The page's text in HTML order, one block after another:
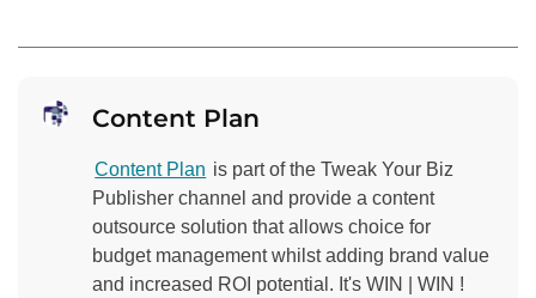
Content Plan
Content Plan is part of the Tweak Your Biz
Publisher channel and provide a content
outsource solution that allows choice for
budget management whilst adding brand value
and increased ROI potential. It's WIN | WIN !